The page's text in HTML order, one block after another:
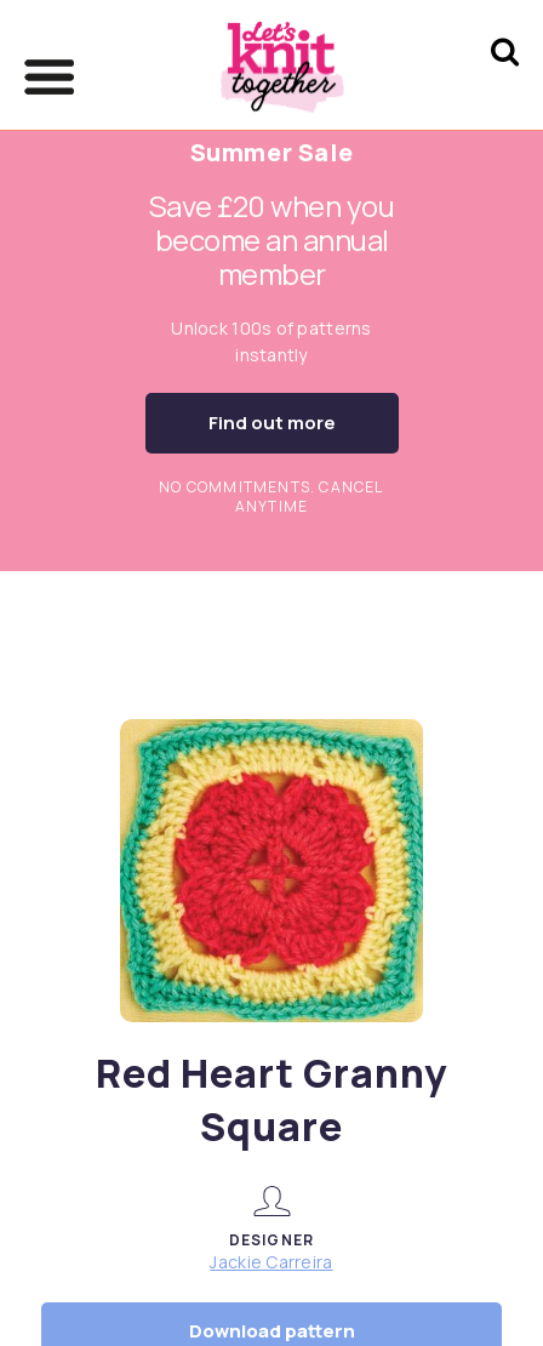
Summer Sale
Save £20 when you
become an annual
member
Unlock 100s of patterns
instantly
Find out more
NO COMMITMENTS. CANCEL
ANYTIME
Red Heart Granny
Square
DESIGNER
Jackie Carreira
Download pattern